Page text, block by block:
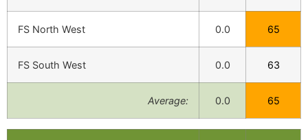
FS North West 0.0 65
FS South West 0.0 63
Average: 0.0 65